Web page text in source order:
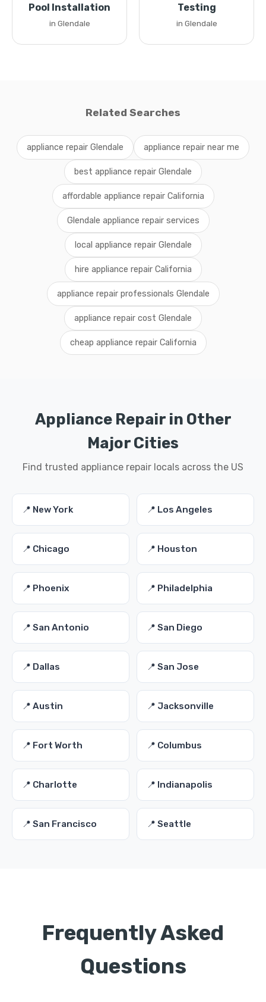
Pool Installation
in Glendale
Testing
in Glendale
Related Searches
appliance repair Glendale appliance repair near me
best appliance repair Glendale
affordable appliance repair California
Glendale appliance repair services
local appliance repair Glendale
hire appliance repair California
appliance repair professionals Glendale
appliance repair cost Glendale
cheap appliance repair California
Appliance Repair in Other
Major Cities
Find trusted appliance repair locals across the US
📍 New York 📍 Los Angeles
📍 Chicago 📍 Houston
📍 Phoenix 📍 Philadelphia
📍 San Antonio 📍 San Diego
📍 Dallas 📍 San Jose
📍 Austin 📍 Jacksonville
📍 Fort Worth 📍 Columbus
📍 Charlotte 📍 Indianapolis
📍 San Francisco 📍 Seattle
Frequently Asked
Questions